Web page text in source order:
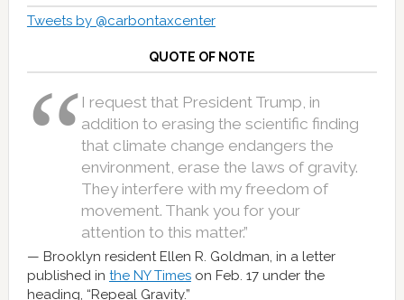
Tweets by @carbontaxcenter
QUOTE OF NOTE
I request that President Trump, in
addition to erasing the scientific finding
that climate change endangers the
environment, erase the laws of gravity.
They interfere with my freedom of
movement. Thank you for your
attention to this matter.”
Brooklyn resident Ellen R. Goldman, in a letter
published in the NY Timeson Feb. 17 under the
heading, “Repeal Gravity.”